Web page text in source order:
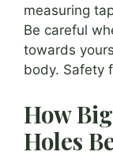
measuring
Be careful
towards
body. Safety
How
Holes